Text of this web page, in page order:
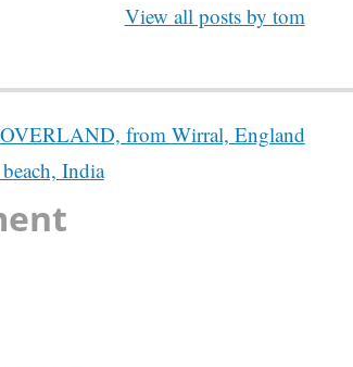
View all posts by tom
from Wirral, England
India